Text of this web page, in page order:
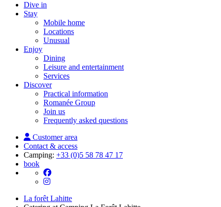
Dive in
Stay
Mobile home
Locations
Unusual
Enjoy
Dining
Leisure and entertainment
Services
Discover
Practical information
Romanée Group
Join us
Frequently asked questions
Customer area
Contact & access
Camping: +33 (0)5 58 78 47 17
book
La forêt Lahitte